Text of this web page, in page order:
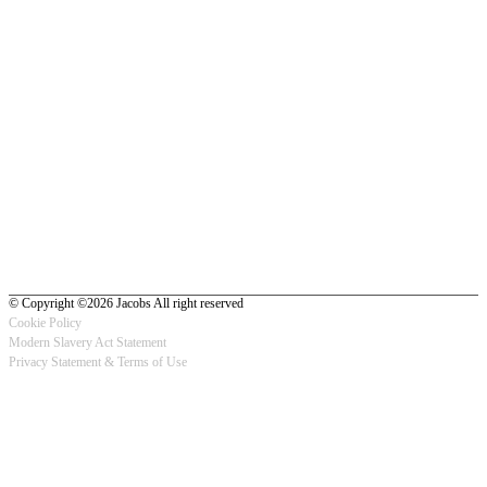
© Copyright ©2026 Jacobs All right reserved
Footer
Cookie Policy
Modern Slavery Act Statement
Privacy Statement & Terms of Use